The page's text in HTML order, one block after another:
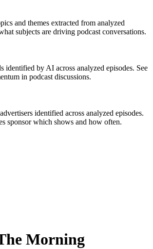
and themes extracted from analyzed
subjects are driving podcast conversations.
identified by AI across analyzed episodes. See
in podcast discussions.
identified across analyzed episodes.
sponsor which shows and how often.
Morning